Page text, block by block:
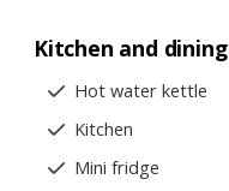
Kitchen and dining
Hot water kettle
Kitchen
Mini fridge